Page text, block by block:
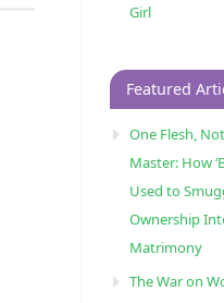
Girl
Featured
One Flesh,
Master: How
Used to
Ownership
Matrimony
The War on